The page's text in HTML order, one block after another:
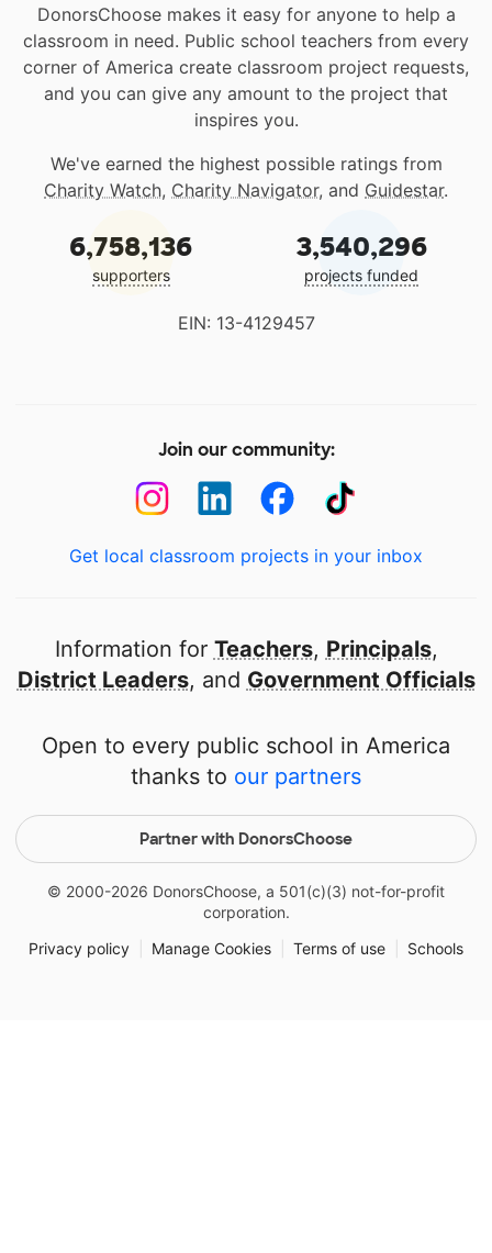
DonorsChoose makes it easy for anyone to help a
classroom in need. Public school teachers from every
corner of America create classroom project requests,
and you can give any amount to the project that
inspires you.
We've earned the highest possible ratings from
Charity Watch, Charity Navigator, and Guidestar.
6,758,136
supporters
3,540,296
projects funded
EIN: 13-4129457
Join our community:
Get local classroom projects in your inbox
Information for Teachers, Principals,
District Leaders, and Government Officials
Open to every public school in America
thanks to our partners
Partner with DonorsChoose
© 2000-2026 DonorsChoose, a 501(c)(3) not-for-profit
corporation.
Privacy policy
Manage Cookies Terms of use Schools